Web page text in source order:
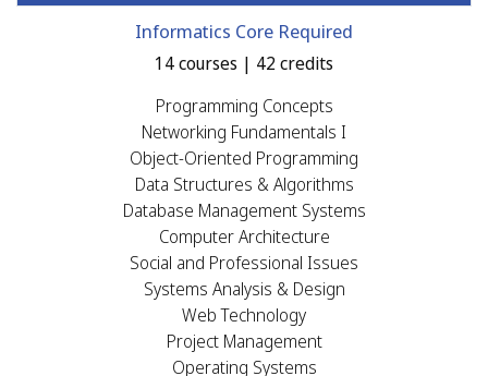
Informatics Core Required
14 courses | 42 credits
Programming Concepts
Networking Fundamentals I
Object-Oriented Programming
Data Structures & Algorithms
Database Management Systems
Computer Architecture
Social and Professional Issues
Systems Analysis & Design
Web Technology
Project Management
Operating Systems